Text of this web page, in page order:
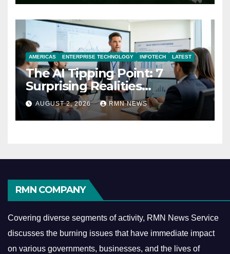
AMERICAS ENTERPRISE TECHNOLOGY INFOTECH LATEST
The AI Tipping Point: 7
Surprising Realities
Reshaping the Modern
Economy
AUGUST 2, 2026 RMN NEWS
RMN COMPANY
Covering diverse segments of activity, RMN News Service
discusses the burning issues that have immediate impact
on various governments, businesses, and the lives of